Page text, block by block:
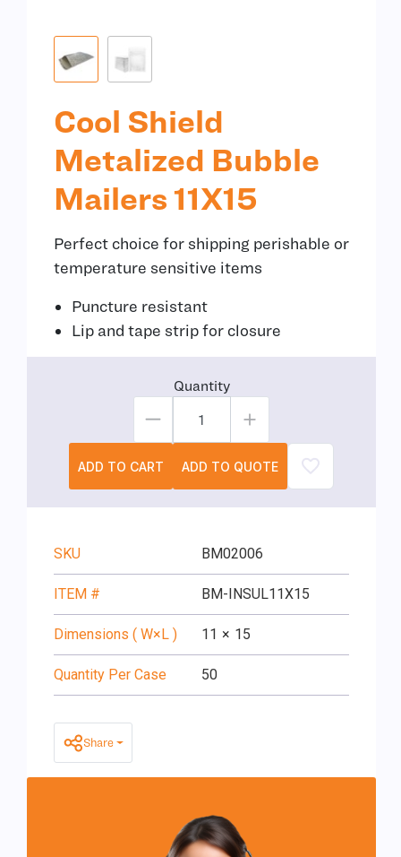
Cool Shield
Metalized Bubble
Mailers 11X15
Perfect choice for shipping perishable or
temperature sensitive items
Puncture resistant
Lip and tape strip for closure
Quantity
ADD TO CART ADD TO QUOTE
SKU BM02006
ITEM # BM-INSUL11X15
Dimensions ( W×L ) 11 × 15
Quantity Per Case 50
Share